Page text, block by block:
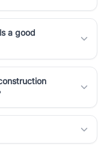
a good